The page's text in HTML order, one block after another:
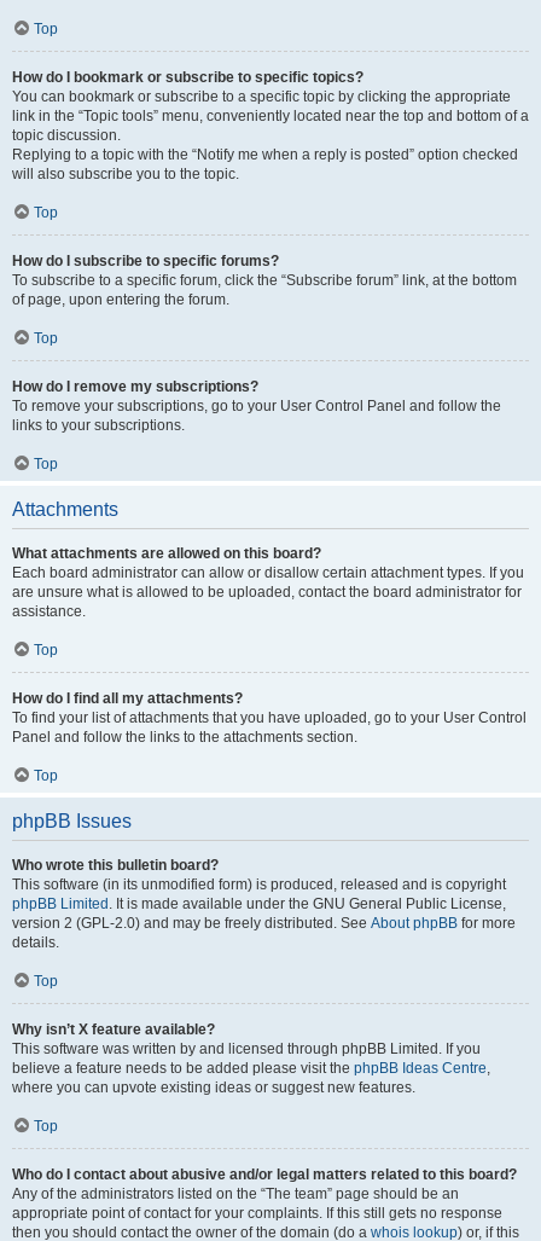
Top
How do I bookmark or subscribe to specific topics?
You can bookmark or subscribe to a specific topic by clicking the appropriate
link in the “Topic tools” menu, conveniently located near the top and bottom of a
topic discussion.
Replying to a topic with the “Notify me when a reply is posted” option checked
will also subscribe you to the topic.
Top
How do I subscribe to specific forums?
To subscribe to a specific forum, click the “Subscribe forum” link, at the bottom
of page, upon entering the forum.
Top
How do I remove my subscriptions?
To remove your subscriptions, go to your User Control Panel and follow the
links to your subscriptions.
Top
Attachments
What attachments are allowed on this board?
Each board administrator can allow or disallow certain attachment types. If you
are unsure what is allowed to be uploaded, contact the board administrator for
assistance.
Top
How do I find all my attachments?
To find your list of attachments that you have uploaded, go to your User Control
Panel and follow the links to the attachments section.
Top
phpBB Issues
Who wrote this bulletin board?
This software (in its unmodified form) is produced, released and is copyright
phpBB Limited . It is made available under the GNU General Public License,
version 2 (GPL-2.0) and may be freely distributed. See About phpBB for more
details.
Top
Why isn’t X feature available?
This software was written by and licensed through phpBB Limited. If you
believe a feature needs to be added please visit the phpBB Ideas Centre,
where you can upvote existing ideas or suggest new features.
Top
Who do I contact about abusive and/or legal matters related to this board?
Any of the administrators listed on the “The team” page should be an
appropriate point of contact for your complaints. If this still gets no response
then you should contact the owner of the domain (do a whois lookup) or, if this